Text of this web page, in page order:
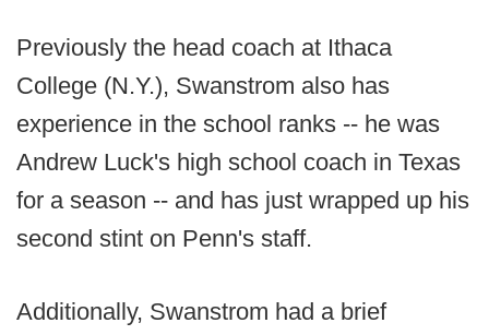
Previously the head coach at Ithaca
College (N.Y.), Swanstrom also has
experience in the school ranks -- he was
Andrew Luck's high school coach in Texas
for a season -- and has just wrapped up his
second stint on Penn's staff.
Additionally, Swanstrom had a brief